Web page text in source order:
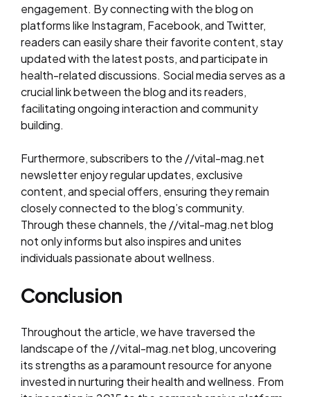
engagement. By connecting with the blog on
platforms like Instagram, Facebook, and Twitter,
readers can easily share their favorite content, stay
updated with the latest posts, and participate in
health-related discussions. Social media serves as a
crucial link between the blog and its readers,
facilitating ongoing interaction and community
building.
Furthermore, subscribers to the //vital-mag.net
newsletter enjoy regular updates, exclusive
content, and special offers, ensuring they remain
closely connected to the blog’s community.
Through these channels, the //vital-mag.net blog
not only informs but also inspires and unites
individuals passionate about wellness.
Conclusion
Throughout the article, we have traversed the
landscape of the //vital-mag.net blog, uncovering
its strengths as a paramount resource for anyone
invested in nurturing their health and wellness. From